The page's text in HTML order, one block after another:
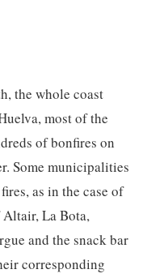
the whole coast
most of the
of bonfires on
Some municipalities
as in the case of
Altair, La Bota,
and the snack bar
corresponding